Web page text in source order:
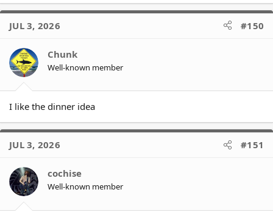
a
t
o
n
s
JUL 3, 2026 #150
Chunk
Well-known member
I like the dinner idea
JUL 3, 2026 #151
cochise
Well-known member